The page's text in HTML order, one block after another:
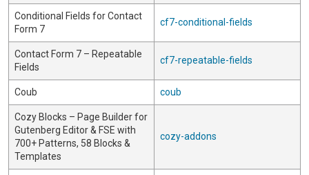
Conditional Fields for Contact
Form 7
cf7-conditional-fields
Contact Form 7 – Repeatable
Fields
cf7-repeatable-fields
Coub coub
Cozy Blocks – Page Builder for
Gutenberg Editor & FSE with
700+ Patterns, 58 Blocks &
Templates
cozy-addons